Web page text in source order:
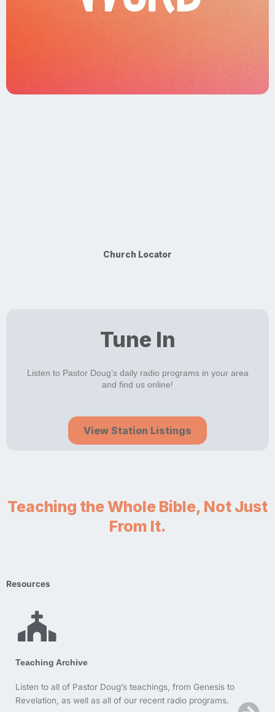
Church Locator
Tune In
Listen to Pastor Doug’s daily radio programs in your area
and find us online!
View Station Listings
Teaching the Whole Bible, Not Just
From It.
Resources
Teaching Archive
Listen to all of Pastor Doug’s teachings, from Genesis to
Revelation, as well as all of our recent radio programs.